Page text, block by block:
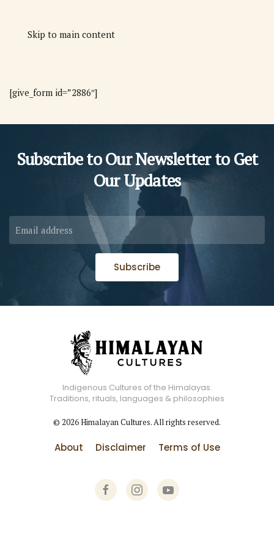
Skip to main content
[give_form id=”2886″]
Subscribe to Our Newsletter toGet
Our Updates
Subscribe
Indigenous Cultures of the Himalayas.
Traditions, rituals, languages & philosophies
© 2026Himalayan Cultures. All rights reserved.
About Disclaimer Terms of Use